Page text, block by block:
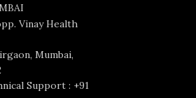
Vinay Health
Mumbai,
Support : +91